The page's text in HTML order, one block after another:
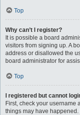
Top
Why can’t I register?
It is possible a board
visitors from signing up. A
address or disallowed the
board administrator for
Top
I registered but cannot
First, check your username
things may have